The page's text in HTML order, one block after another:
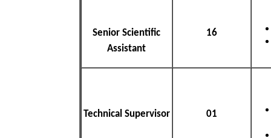
Senior Scientific
Assistant
16
Technical Supervisor 01